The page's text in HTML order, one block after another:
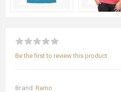
Be the first to review this product
Brand: Ramo